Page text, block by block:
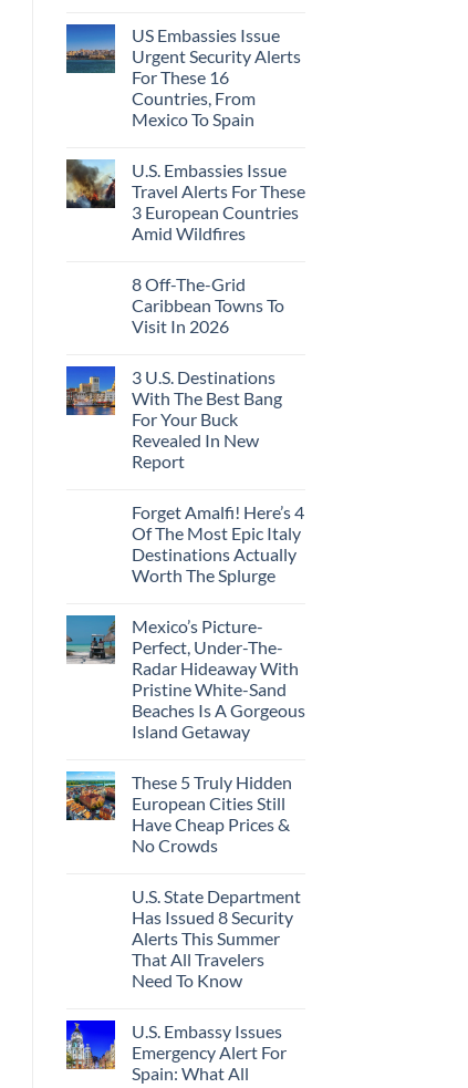
the
Mexico
of
20
Years
Ago:
From
San
Huatulco
on
The
3-
Country
European
Sleeper
Train
Lie-
Flat
Couchettes,
Historic
City
Stops,
Border
Crossings
US Embassies Issue
Urgent Security Alerts
For These 16
Countries, From
Mexico To Spain
on
US
Embassies
Issue
Urgent
Security
These
16
Countries,
From
Spain
U.S. Embassies Issue
Travel Alerts For These
3 European Countries
Amid Wildfires
on
U.S.
Embassies
Issue
For
These
3
European
Countries
Amid
Wildfires
8 Off-The-Grid
Caribbean Towns To
Visit In 2026
on
8
Off-
The-
Grid
Caribbean
Towns
In
2026
3 U.S. Destinations
With The Best Bang
For Your Buck
Revealed In New
Report
on
3
U.S.
Destinations
With
The
For
Your
Buck
Revealed
In
New
Report
Forget Amalfi! Here’s 4
Of The Most Epic Italy
Destinations Actually
Worth The Splurge
on
Forget
Amalfi!
Here’s
4
Of
The
Most
Epic
Actually
Worth
The
Splurge
Mexico’s Picture-
Perfect, Under-The-
Radar Hideaway With
Pristine White-Sand
Beaches Is A Gorgeous
Island Getaway
on
Mexico’s
Picture-
Perfect,
Under-
The-
With
Pristine
White-
Sand
Beaches
Is
A
Getaway
These 5 Truly Hidden
European Cities Still
Have Cheap Prices &
No Crowds
on
These
5
Truly
Hidden
European
Cities
Cheap
Prices
&
No
Crowds
U.S. State Department
Has Issued 8 Security
Alerts This Summer
That All Travelers
Need To Know
on
U.S.
State
Department
U.S. Embassy Issues
Emergency Alert For
Spain: What All